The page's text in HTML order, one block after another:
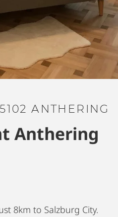
ANTHERING
Anthering
8km to Salzburg City.